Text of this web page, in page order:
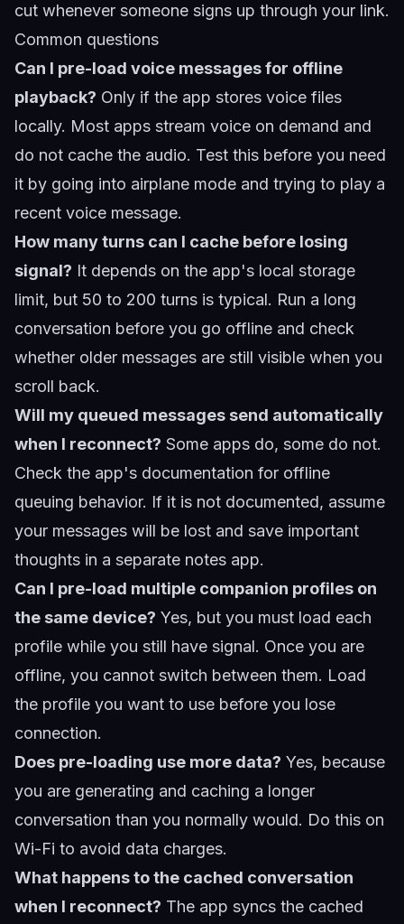
cut whenever someone signs up through your link.
Common questions
Can I pre-load voice messages for offline
playback? Only if the app stores voice files
locally. Most apps stream voice on demand and
do not cache the audio. Test this before you need
it by going into airplane mode and trying to play a
recent voice message.
How many turns can I cache before losing
signal? It depends on the app's local storage
limit, but 50 to 200 turns is typical. Run a long
conversation before you go offline and check
whether older messages are still visible when you
scroll back.
Will my queued messages send automatically
when I reconnect? Some apps do, some do not.
Check the app's documentation for offline
queuing behavior. If it is not documented, assume
your messages will be lost and save important
thoughts in a separate notes app.
Can I pre-load multiple companion profiles on
the same device? Yes, but you must load each
profile while you still have signal. Once you are
offline, you cannot switch between them. Load
the profile you want to use before you lose
connection.
Does pre-loading use more data? Yes, because
you are generating and caching a longer
conversation than you normally would. Do this on
Wi-Fi to avoid data charges.
What happens to the cached conversation
when I reconnect? The app syncs the cached